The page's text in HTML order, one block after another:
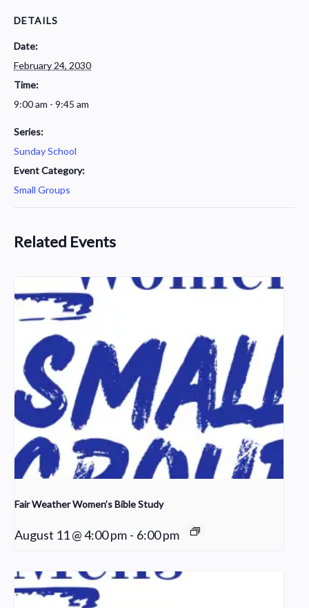
DETAILS
Date:
February 24, 2030
Time:
9:00 am - 9:45 am
Series:
Sunday School
Event Category:
Small Groups
Related Events
Fair Weather Women’s Bible Study
August 11 @ 4:00 pm - 6:00 pm